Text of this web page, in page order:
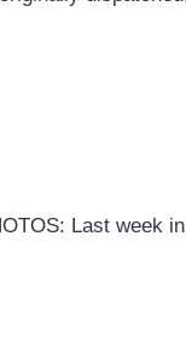
Last week